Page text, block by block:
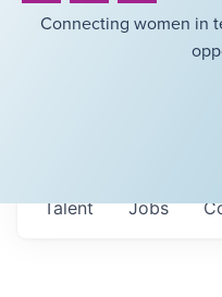
Connecting women in
Jobs
Talent